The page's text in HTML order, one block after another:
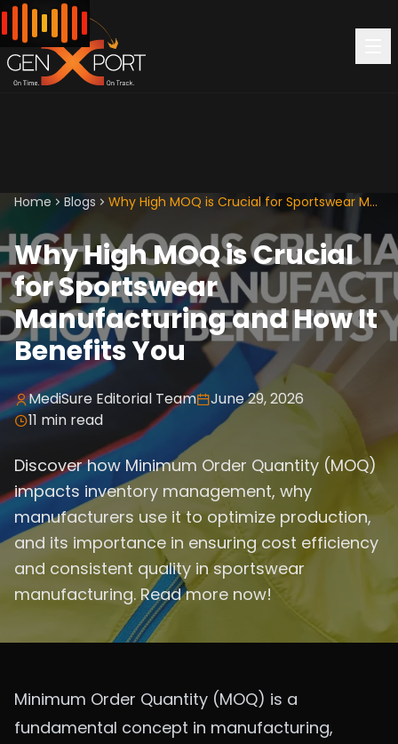
Home Blogs Why High MOQ is Crucial for Sportswear Manufacturing and How It Benefits You
Why High MOQ is Crucial
for Sportswear
Manufacturing and How It
Benefits You
MediSure Editorial Team
June 29, 2026
11 min read
Discover how Minimum Order Quantity (MOQ)
impacts inventory management, why
manufacturers use it to optimize production,
and its importance in ensuring cost efficiency
and consistent quality in sportswear
manufacturing. Read more now!
Minimum Order Quantity (MOQ) is a
fundamental concept in manufacturing,